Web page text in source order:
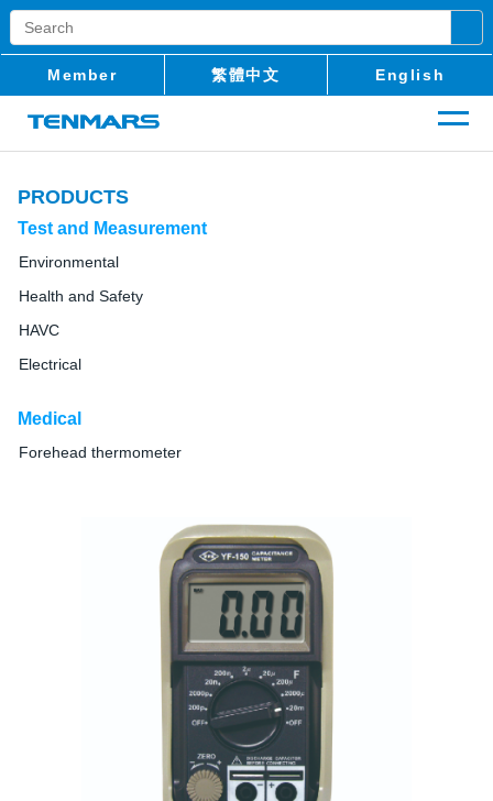
Member 繁體中文 English
PRODUCTS
Test and Measurement
Environmental
Health and Safety
HAVC
Electrical
Medical
Forehead thermometer